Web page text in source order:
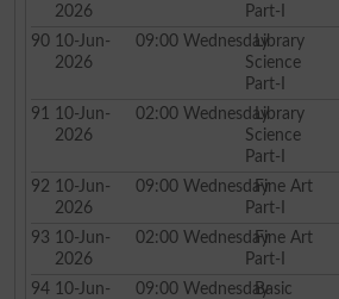
2026
Part-I
90 10-Jun-
2026
09:00 WednesdayLibrary
Science
Part-I
91
10-Jun-
2026
02:00 WednesdayLibrary
Science
Part-I
92 10-Jun-
2026
09:00 WednesdayFine Art
Part-I
93 10-Jun-
2026
02:00 WednesdayFine Art
Part-I
94 10-Jun-
09:00 WednesdayBasic